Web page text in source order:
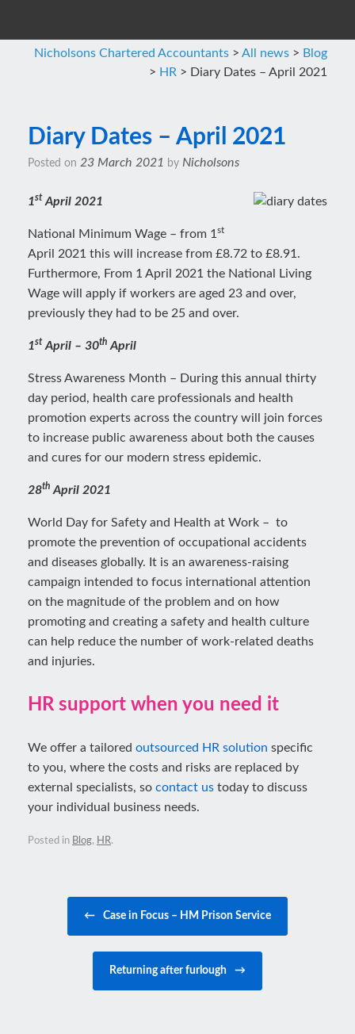
Nicholsons Chartered Accountants > All news > Blog
> HR > Diary Dates – April 2021
Diary Dates – April 2021
Posted on 23 March 2021 by Nicholsons
1st April 2021
National Minimum Wage – from 1 st
April 2021 this will increase from £8.72 to £8.91.
Furthermore, From 1 April 2021 the National Living
Wage will apply if workers are aged 23 and over,
previously they had to be 25 and over.
1st April – 30th April
Stress Awareness Month – During this annual thirty
day period, health care professionals and health
promotion experts across the country will join forces
to increase public awareness about both the causes
and cures for our modern stress epidemic.
28th April 2021
World Day for Safety and Health at Work – to
promote the prevention of occupational accidents
and diseases globally. It is an awareness-raising
campaign intended to focus international attention
on the magnitude of the problem and on how
promoting and creating a safety and health culture
can help reduce the number of work-related deaths
and injuries.
HR support when you need it
We offer a tailored outsourced HR solution specific
to you, where the costs and risks are replaced by
external specialists, so contact us today to discuss
your individual business needs.
Posted in Blog, HR.
← Case in Focus – HM Prison Service
Returning after furlough →